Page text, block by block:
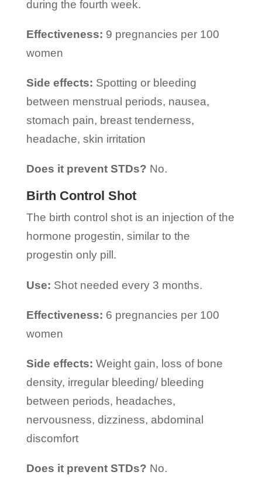
during the fourth week.
Effectiveness: 9 pregnancies per 100
women
Side effects: Spotting or bleeding
between menstrual periods, nausea,
stomach pain, breast tenderness,
headache, skin irritation
Does it prevent STDs? No.
Birth Control Shot
The birth control shot is an injection of the
hormone progestin, similar to the
progestin only pill.
Use: Shot needed every 3 months.
Effectiveness: 6 pregnancies per 100
women
Side effects: Weight gain, loss of bone
density, irregular bleeding/ bleeding
between periods, headaches,
nervousness, dizziness, abdominal
discomfort
Does it prevent STDs? No.